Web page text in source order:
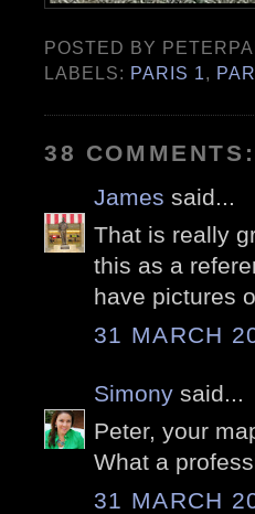
POSTED BY
LABELS: PARIS 1,
38 COMMENTS:
James said...
That is really
this as a
have pictures
31 MARCH
Simony said...
Peter, your
What a
31 MARCH